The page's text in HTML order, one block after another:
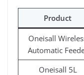
Product
Oneisall
Automatic
Oneisall 5L